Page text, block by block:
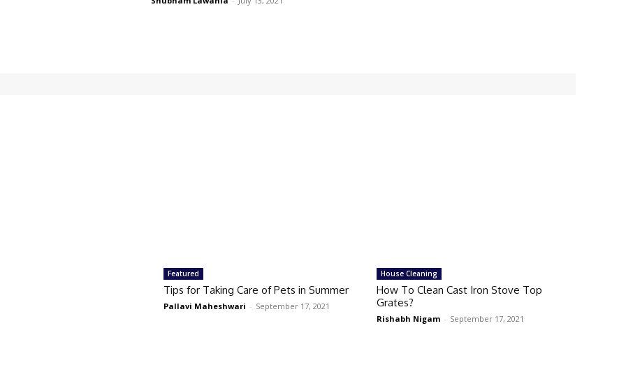
Featured
Tips for Taking Care of Pets in Summer
Pallavi Maheshwari - September 17, 2021
House Cleaning
How To Clean Cast Iron Stove Top
Grates?
Rishabh Nigam - September 17, 2021